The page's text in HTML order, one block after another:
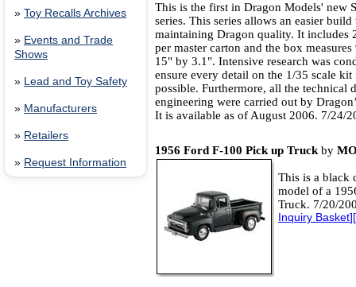
» Toy Recalls Archives
» Events and Trade
Shows
» Lead and Toy Safety
» Manufacturers
» Retailers
» Request Information
This is the first in Dragon Models' new
series. This series allows an easier
maintaining Dragon quality. It includes
per master carton and the box
15" by 3.1". Intensive research was
ensure every detail on the 1/35 scale kit
possible. Furthermore, all the technical
engineering were carried out by
It is available as of August 2006. 7/24/
1956 Ford F-100 Pick up Truck by
This is a black
model of a
Truck. 7/20/
Inquiry Basket][